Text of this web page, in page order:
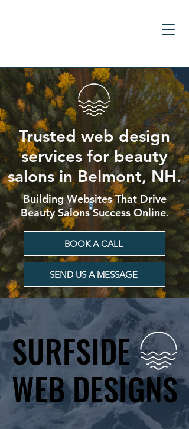
Trusted web design
services for beauty
salons in Belmont, NH.
Building Websites That Drive
Beauty Salons Success Online.
BOOK A CALL
SEND US A MESSAGE
SURFSIDE
WEB DESIGNS
SURFSIDE
WEB DESIGNS